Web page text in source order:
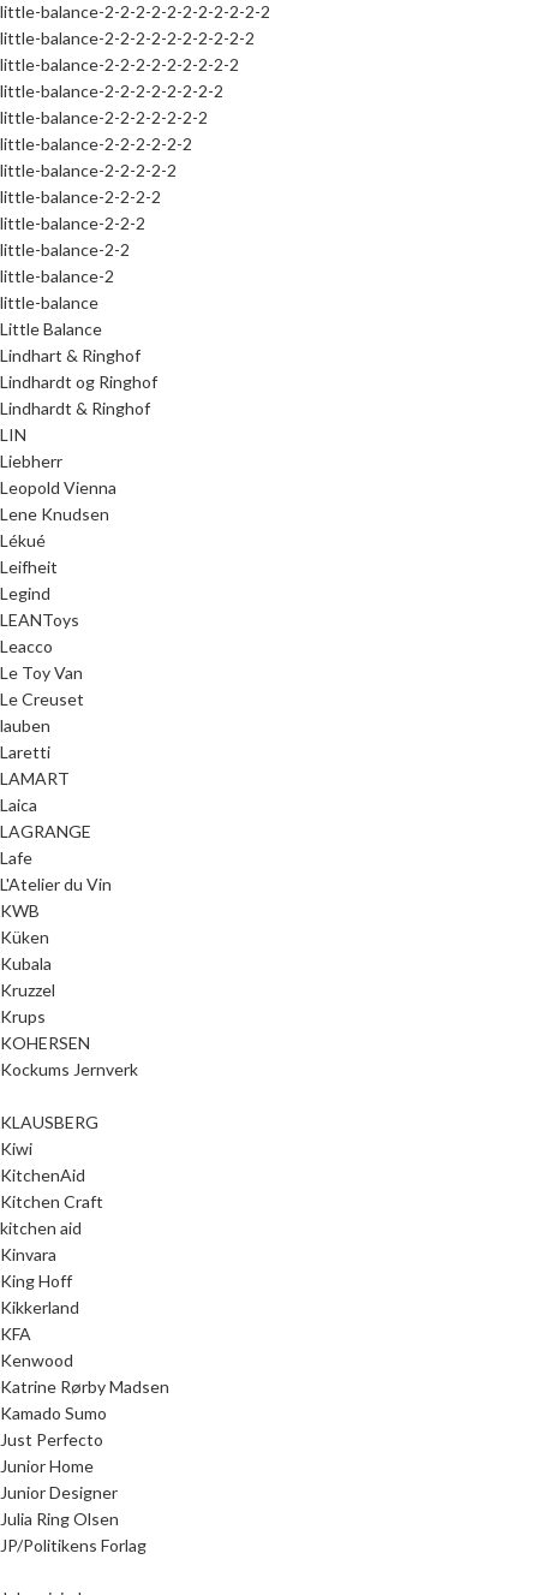
little-balance-2-2-2-2-2-2-2-2-2-2-2
little-balance-2-2-2-2-2-2-2-2-2-2
little-balance-2-2-2-2-2-2-2-2-2
little-balance-2-2-2-2-2-2-2-2
little-balance-2-2-2-2-2-2-2
little-balance-2-2-2-2-2-2
little-balance-2-2-2-2-2
little-balance-2-2-2-2
little-balance-2-2-2
little-balance-2-2
little-balance-2
little-balance
Little Balance
Lindhart & Ringhof
Lindhardt og Ringhof
Lindhardt & Ringhof
LIN
Liebherr
Leopold Vienna
Lene Knudsen
Lékué
Leifheit
Legind
LEANToys
Leacco
Le Toy Van
Le Creuset
lauben
Laretti
LAMART
Laica
LAGRANGE
Lafe
L'Atelier du Vin
KWB
Küken
Kubala
Kruzzel
Krups
KOHERSEN
Kockums Jernverk
KLAUSBERG
Kiwi
KitchenAid
Kitchen Craft
kitchen aid
Kinvara
King Hoff
Kikkerland
KFA
Kenwood
Katrine Rørby Madsen
Kamado Sumo
Just Perfecto
Junior Home
Junior Designer
Julia Ring Olsen
JP/Politikens Forlag